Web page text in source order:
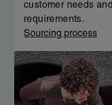
customer needs
requirements.
Sourcing process